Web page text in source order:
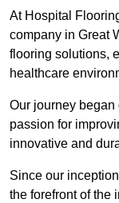
At Hospital
company in Great
flooring solutions,
healthcare
Our journey began
passion for
innovative and
Since our
the forefront of the